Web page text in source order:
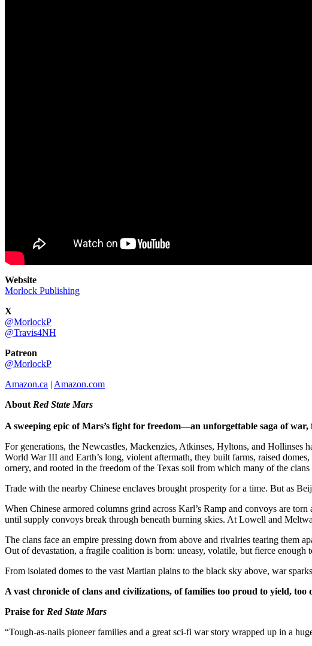
Website
Morlock Publishing
X
@MorlockP
@Travis4NH
Patreon
@MorlockP
Amazon.ca | Amazon.com
About Red State Mars
A sweeping epic of Mars’s fight for freedom—an unforgettable saga of
For generations, the Newcastles, Mackenzies, Atkinses, Hyltons, and
World War III and Earth’s long, violent aftermath, they built farms, raised
ornery, and rooted in the freedom of the Texas soil from which many of the clans
Trade with the nearby Chinese enclaves brought prosperity for a time. But as
When Chinese armored columns grind across Karl’s Ramp and convoys are
until supply convoys break through beneath burning skies. At Lowell and
The clans face an empire pressing down from above and rivalries tearing them
Out of devastation, a fragile coalition is born: uneasy, volatile, but fierce enough
From isolated domes to the vast Martian plains to the black sky above, war
A vast chronicle of clans and civilizations, of families too proud to yield,
Praise for Red State Mars
“Tough-as-nails pioneer families and a great sci-fi war story wrapped up in a